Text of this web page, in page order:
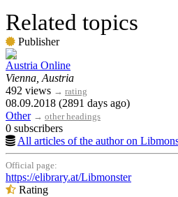
Related topics
Publisher
Austria Online
Vienna, Austria
492 views → rating
08.09.2018 (2891 days ago)
Other → other headings
0 subscribers
All articles of the author on
Official page:
https://elibrary.at/Libmonster
Rating